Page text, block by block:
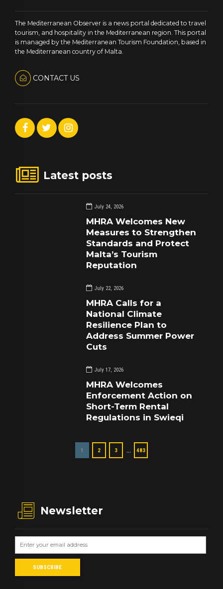
The Mediterranean Observer is a news portal dedicated to travel
tourism, and hospitality in the Mediterranean region. This portal
is managed by the Mediterranean Tourism Foundation, based in
the Mediterranean country of Malta.
CONTACT US
Latest posts
July 24, 2026
MHRA Welcomes New
Measures to Strengthen
Standards and Protect
Malta’s Tourism
Reputation
July 22, 2026
MHRA Calls for a
National Climate
Resilience Plan to
Address Summer Power
Cuts
July 17, 2026
MHRA Welcomes
Enforcement Action on
Short-Term Rental
Regulations in Swieqi
1 2 3 … 483
Newsletter